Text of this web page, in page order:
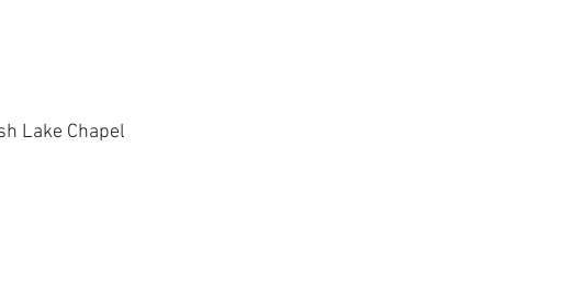
Lake Chapel